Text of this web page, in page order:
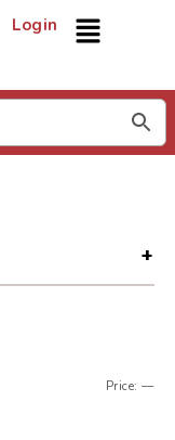
Login
Price:—